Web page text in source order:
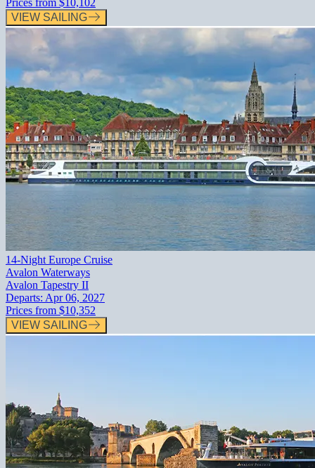
VIEW SAILING
14-Night Europe Cruise
Avalon Waterways
Avalon Tapestry II
Departs: Apr 06, 2027
Prices from $10,352
VIEW SAILING